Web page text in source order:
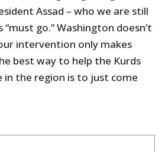
Assad – who we are still
go.” Washington doesn’t
intervention only makes
best way to help the Kurds
in the region is to just come